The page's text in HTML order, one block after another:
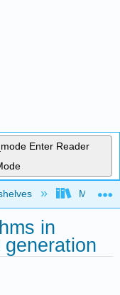
Enter Reader
Merced
in